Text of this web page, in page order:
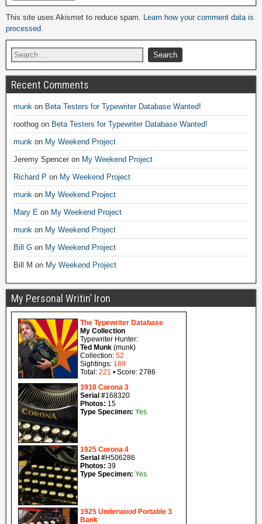
Alternative:
This site uses Akismet to reduce spam. Learn how your comment data is
processed.
Recent Comments
munk on Beta Testers for Typewriter Database Wanted!
roothog on Beta Testers for Typewriter Database Wanted!
munk on My Weekend Project
Jeremy Spencer on My Weekend Project
Richard P on My Weekend Project
munk on My Weekend Project
Mary E on My Weekend Project
munk on My Weekend Project
Bill G on My Weekend Project
Bill M on My Weekend Project
My Personal Writin’ Iron